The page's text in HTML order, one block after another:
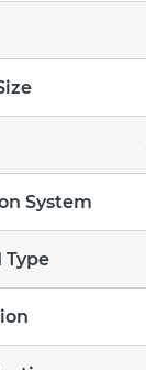
System
Type